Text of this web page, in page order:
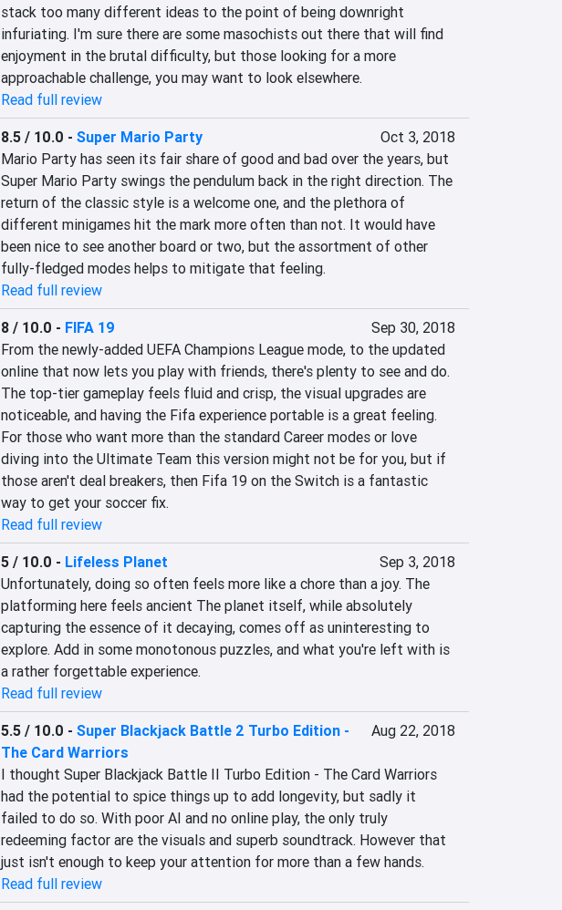
stack too many different ideas to the point of being downright
infuriating. I'm sure there are some masochists out there that will find
enjoyment in the brutal difficulty, but those looking for a more
approachable challenge, you may want to look elsewhere.
Read full review
8.5 / 10.0 - Super Mario Party
Oct 3, 2018
Mario Party has seen its fair share of good and bad over the years, but
Super Mario Party swings the pendulum back in the right direction. The
return of the classic style is a welcome one, and the plethora of
different minigames hit the mark more often than not. It would have
been nice to see another board or two, but the assortment of other
fully-fledged modes helps to mitigate that feeling.
Read full review
8 / 10.0 - FIFA 19
Sep 30, 2018
From the newly-added UEFA Champions League mode, to the updated
online that now lets you play with friends, there's plenty to see and do.
The top-tier gameplay feels fluid and crisp, the visual upgrades are
noticeable, and having the Fifa experience portable is a great feeling.
For those who want more than the standard Career modes or love
diving into the Ultimate Team this version might not be for you, but if
those aren't deal breakers, then Fifa 19 on the Switch is a fantastic
way to get your soccer fix.
Read full review
5 / 10.0 - Lifeless Planet
Sep 3, 2018
Unfortunately, doing so often feels more like a chore than a joy. The
platforming here feels ancient The planet itself, while absolutely
capturing the essence of it decaying, comes off as uninteresting to
explore. Add in some monotonous puzzles, and what you're left with is
a rather forgettable experience.
Read full review
5.5 / 10.0 - Super Blackjack Battle 2 Turbo Edition -
The Card Warriors
Aug 22, 2018
I thought Super Blackjack Battle II Turbo Edition - The Card Warriors
had the potential to spice things up to add longevity, but sadly it
failed to do so. With poor AI and no online play, the only truly
redeeming factor are the visuals and superb soundtrack. However that
just isn't enough to keep your attention for more than a few hands.
Read full review